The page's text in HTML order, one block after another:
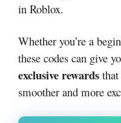
in Roblox.
Whether you’re a
these codes can give
exclusive rewards
smoother and more